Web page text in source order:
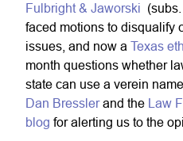
Fulbright & Jaworski
faced motions to disqualify
issues, and now a Texas
month questions whether
state can use a verein
Dan Bresslerand the Law
blog for alerting us to the